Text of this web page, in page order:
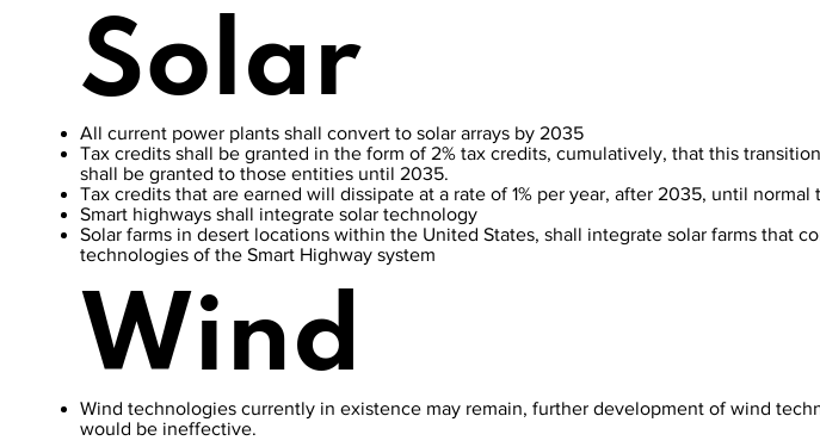
Solar
All current power plants shall convert to solar arrays by 2035
Tax credits shall be granted in the form of 2% tax credits, cumulatively, that this
shall be granted to those entities until 2035.
Tax credits that are earned will dissipate at a rate of 1% per year, after 2035, until normal
Smart highways shall integrate solar technology
Solar farms in desert locations within the United States, shall integrate solar farms that
technologies of the Smart Highway system
Wind
Wind technologies currently in existence may remain, further development of wind
would be ineffective.